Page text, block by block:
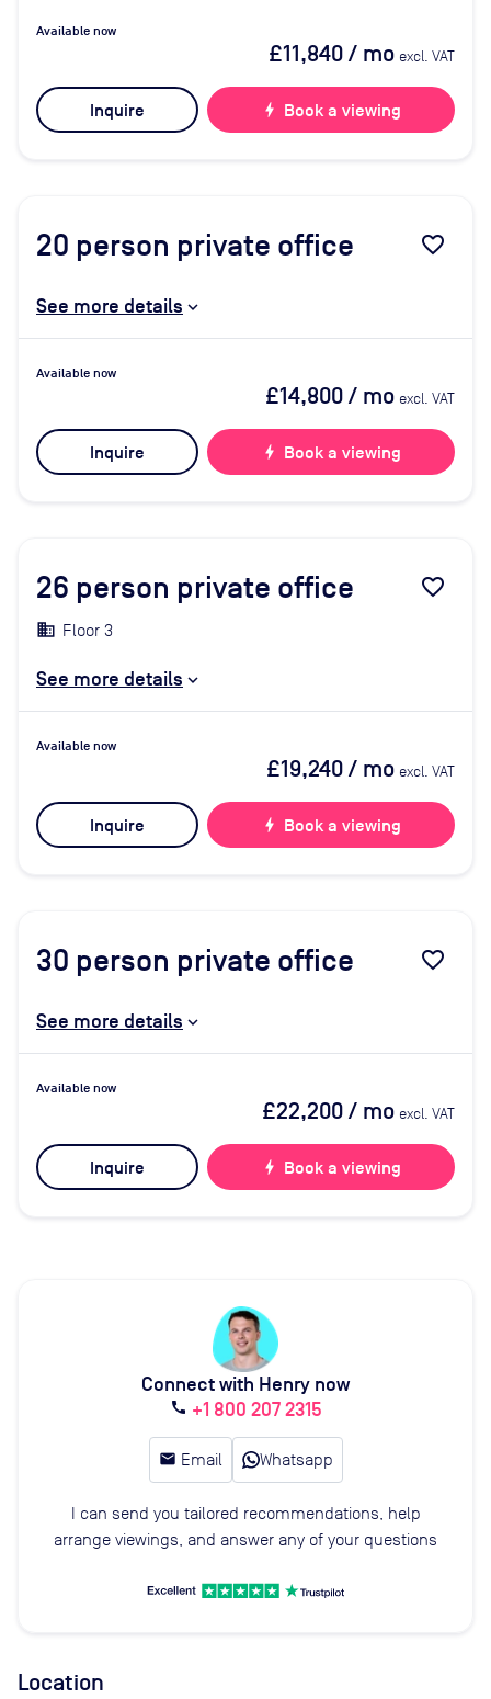
Available now
£11,840/ mo excl. VAT
Inquire bolt Book a viewing
20 person private office favorite_border
See more details
Available now
£14,800/ mo excl. VAT
Inquire bolt Book a viewing
26 person private office favorite_border
Floor 3
See more details
Available now
£19,240/ mo excl. VAT
Inquire bolt Book a viewing
30 person private office favorite_border
See more details
Available now
£22,200/ mo excl. VAT
Inquire bolt Book a viewing
Connect with Henry now
call +1 800 207 2315
email Email Whatsapp
I can send you tailored recommendations, help
arrange viewings, and answer any of your questions
Location